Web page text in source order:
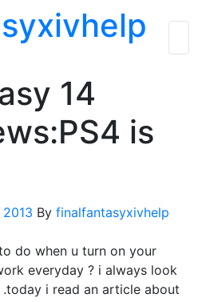
14
is
By finalfantasyxivhelp
do when u turn on your
everyday ? i always look
i read an article about